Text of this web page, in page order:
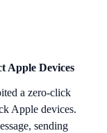
Apple Devices
a zero-click
Apple devices.
sending